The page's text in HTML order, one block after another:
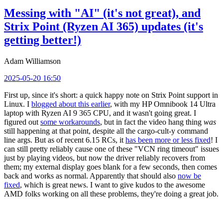
Messing with "AI" (it's not great), and
Strix Point (Ryzen AI 365) updates (it's
getting better!)
Adam Williamson
2025-05-20 16:50
First up, since it's short: a quick happy note on Strix Point support in
Linux. I blogged about this earlier, with my HP Omnibook 14 Ultra
laptop with Ryzen AI 9 365 CPU, and it wasn't going great. I
figured out some workarounds, but in fact the video hang thing was
still happening at that point, despite all the cargo-cult-y command
line args. But as of recent 6.15 RCs, it has been more or less fixed! I
can still pretty reliably cause one of these "VCN ring timeout" issues
just by playing videos, but now the driver reliably recovers from
them; my external display goes blank for a few seconds, then comes
back and works as normal. Apparently that should also now be
fixed, which is great news. I want to give kudos to the awesome
AMD folks working on all these problems, they're doing a great job.